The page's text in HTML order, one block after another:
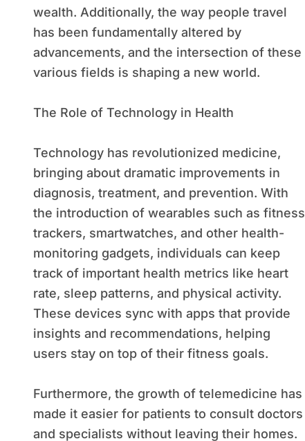
wealth. Additionally, the way people travel
has been fundamentally altered by
advancements, and the intersection of these
various fields is shaping a new world.
The Role of Technology in Health
Technology has revolutionized medicine,
bringing about dramatic improvements in
diagnosis, treatment, and prevention. With
the introduction of wearables such as fitness
trackers, smartwatches, and other health-
monitoring gadgets, individuals can keep
track of important health metrics like heart
rate, sleep patterns, and physical activity.
These devices sync with apps that provide
insights and recommendations, helping
users stay on top of their fitness goals.
Furthermore, the growth of telemedicine has
made it easier for patients to consult doctors
and specialists without leaving their homes.